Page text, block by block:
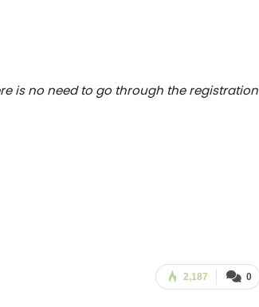
is no need to go through the registration
0
2,187